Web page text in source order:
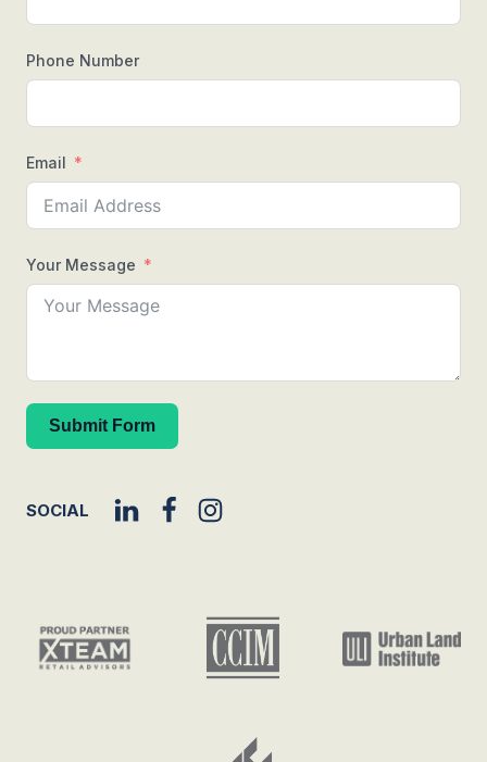
Phone Number
Email
Your Message
Submit Form
SOCIAL